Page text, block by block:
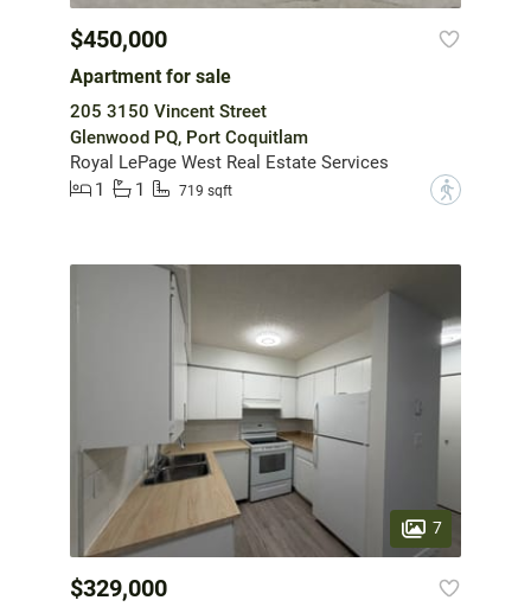
$450,000
Apartment for sale
205 3150 Vincent Street
Glenwood PQ, Port Coquitlam
Royal LePage West Real Estate Services
1
1 719 sqft ?
7
$329,000